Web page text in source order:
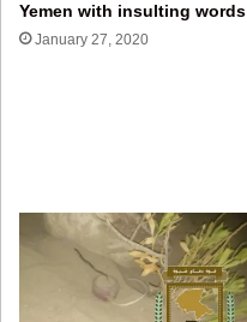
Yemen with insulting words
January 27, 2020